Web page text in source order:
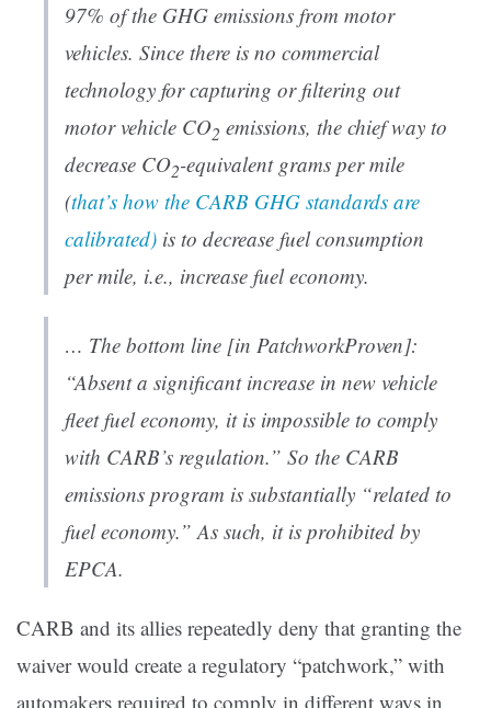
97% of the GHG emissions from motor
vehicles. Since there is no commercial
technology for capturing or filtering out
motor vehicle CO2 emissions, the chief way to
decrease CO2-equivalent grams per mile
(that’s how the CARB GHG standards are
calibrated) is to decrease fuel consumption
per mile, i.e., increase fuel economy.
… The bottom line [in PatchworkProven]:
“Absent a significant increase in new vehicle
fleet fuel economy, it is impossible to comply
with CARB’s regulation.” So the CARB
emissions program is substantially “related to
fuel economy.” As such, it is prohibited by
EPCA.
CARB and its allies repeatedly deny that granting the
waiver would create a regulatory “patchwork,” with
automakers required to comply in different ways in